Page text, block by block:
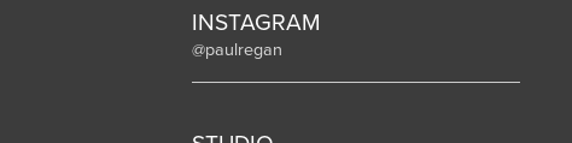
INSTAGRAM
@paulregan